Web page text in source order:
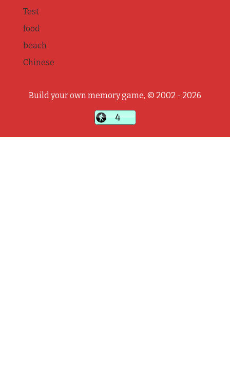
Test
food
beach
Chinese
Build your own memory game, © 2002 - 2026